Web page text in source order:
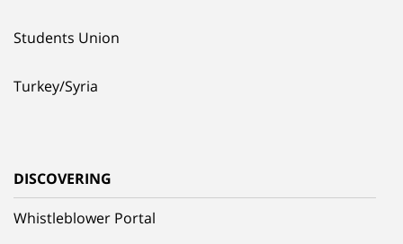
Students Union
Turkey/Syria
DISCOVERING
Whistleblower Portal